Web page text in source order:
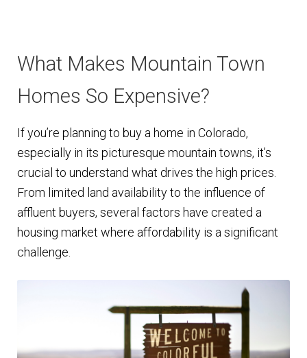
What Makes Mountain Town
Homes So Expensive?
If you’re planning to buy a home in Colorado,
especially in its picturesque mountain towns, it’s
crucial to understand what drives the high prices.
From limited land availability to the influence of
affluent buyers, several factors have created a
housing market where affordability is a significant
challenge.